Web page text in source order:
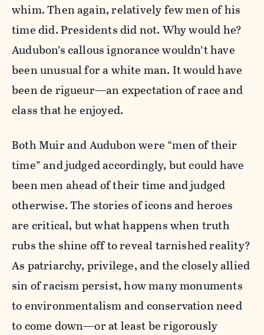
whim. Then again, relatively few men of his
time did. Presidents did not. Why would he?
Audubon’s callous ignorance wouldn’t have
been unusual for a white man. It would have
been de rigueur—an expectation of race and
class that he enjoyed.
Both Muir and Audubon were “men of their
time” and judged accordingly, but could have
been men ahead of their time and judged
otherwise. The stories of icons and heroes
are critical, but what happens when truth
rubs the shine off to reveal tarnished reality?
As patriarchy, privilege, and the closely allied
sin of racism persist, how many monuments
to environmentalism and conservation need
to come down—or at least be rigorously